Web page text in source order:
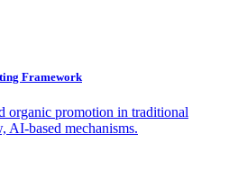
Framework
organic promotion in traditional
AI-based mechanisms.